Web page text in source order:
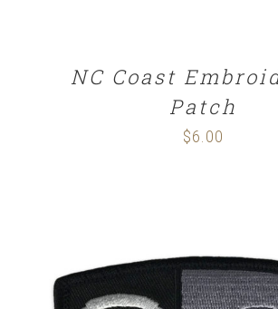
NC Coast
Patch
$6.00